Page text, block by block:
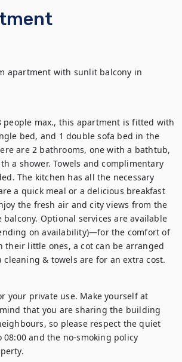
apartment with sunlit balcony in
people max., this apartment is fitted with
bed, and 1 double sofa bed in the
are 2 bathrooms, one with a bathtub,
a shower. Towels and complimentary
The kitchen has all the necessary
a quick meal or a delicious breakfast
the fresh air and city views from the
Optional services are available
on availability)—for the comfort of
their little ones, a cot can be arranged
& towels are for an extra cost.
your private use. Make yourself at
that you are sharing the building
so please respect the quiet
08:00 and the no-smoking policy